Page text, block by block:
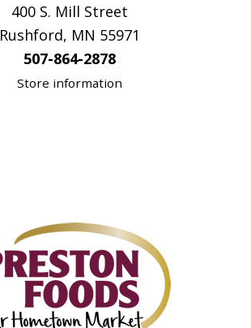
400 S. Mill Street
Rushford, MN 55971
507-864-2878
Store information